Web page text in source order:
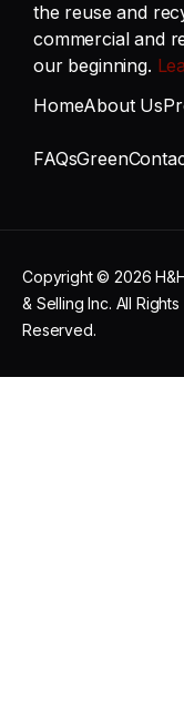
the reuse and
commercial and
our beginning.
HomeAbout Us
FAQsGreen
Copyright © 2026
& Selling Inc. All Rights
Reserved.